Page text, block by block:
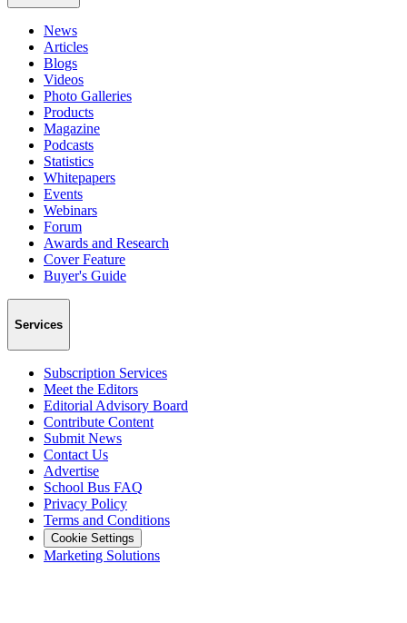
News
Articles
Blogs
Videos
Photo Galleries
Products
Magazine
Podcasts
Statistics
Whitepapers
Events
Webinars
Forum
Awards and Research
Cover Feature
Buyer's Guide
Services
Subscription Services
Meet the Editors
Editorial Advisory Board
Contribute Content
Submit News
Contact Us
Advertise
School Bus FAQ
Privacy Policy
Terms and Conditions
Cookie Settings
Marketing Solutions